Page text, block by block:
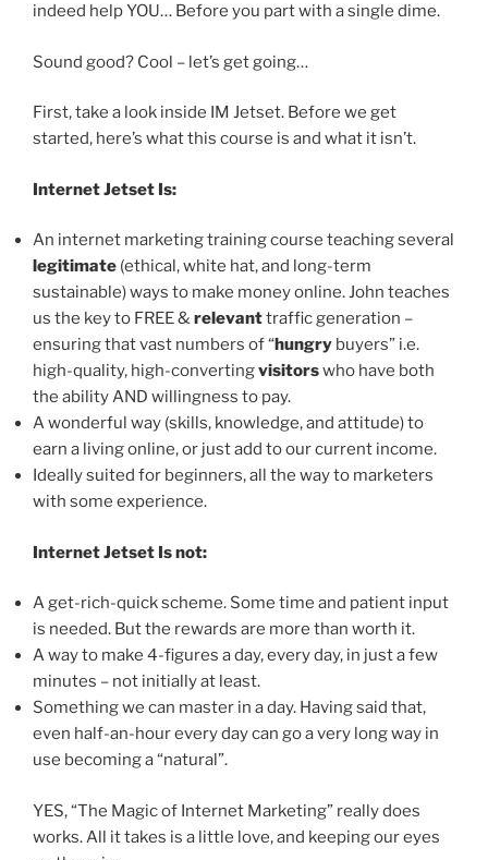
indeed help YOU… Before you part with a single dime.
Sound good? Cool – let’s get going…
First, take a look inside IM Jetset. Before we get
started, here’s what this course is and what it isn’t.
Internet Jetset Is:
An internet marketing training course teaching several
legitimate (ethical, white hat, and long-term
sustainable) ways to make money online. John teaches
us the key to FREE &relevanttraffic generation –
ensuring that vast numbers of “hungry buyers” i.e.
high-quality, high-convertingvisitorswho have both
the ability AND willingness to pay.
A wonderful way (skills, knowledge, and attitude) to
earn a living online, or just add to our current income.
Ideally suited for beginners, all the way to marketers
with some experience.
Internet Jetset Is not:
A get-rich-quick scheme. Some time and patient input
is needed. But the rewards are more than worth it.
A way to make 4-figures a day, every day, in just a few
minutes – not initially at least.
Something we can master in a day. Having said that,
even half-an-hour every day can go a very long way in
use becoming a “natural”.
YES, “The Magic of Internet Marketing” really does
works. All it takes is a little love, and keeping our eyes